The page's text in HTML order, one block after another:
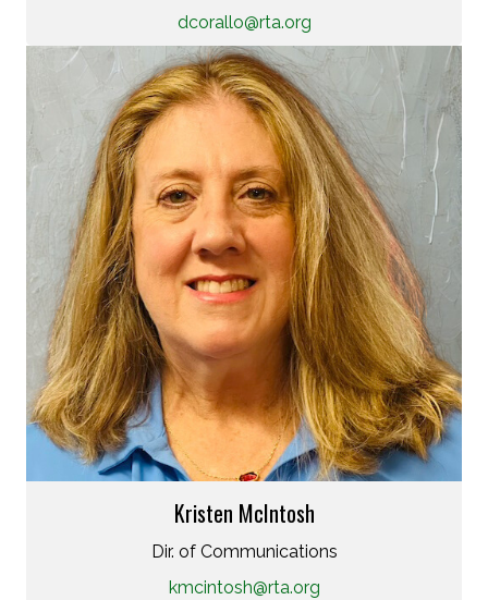
dcorallo@rta.org
Kristen McIntosh
Dir. of Communications
kmcintosh@rta.org